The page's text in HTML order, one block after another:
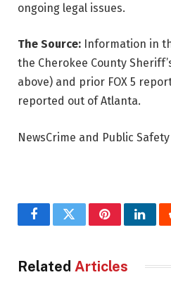
ongoing legal issues.
The Source: Information in
the Cherokee County
above) and prior FOX 5
reported out of Atlanta.
NewsCrime and Public Safety
FacebookTwitterPinterest
Related Articles